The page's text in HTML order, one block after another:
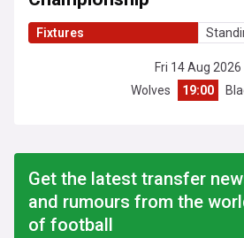
Fixtures
Fri 14 Aug 2026
Wolves
19:00
Get the latest transfer
and rumours from the
of football